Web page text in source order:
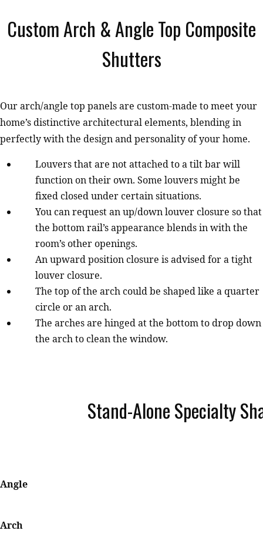
Custom Arch & Angle Top Composite
Shutters
Our arch/angle top panels are custom-made to meet your
home’s distinctive architectural elements, blending in
perfectly with the design and personality of your home.
Louvers that are not attached to a tilt bar will
function on their own. Some louvers might be
fixed closed under certain situations.
You can request an up/down louver closure so that
the bottom rail’s appearance blends in with the
room’s other openings.
An upward position closure is advised for a tight
louver closure.
The top of the arch could be shaped like a quarter
circle or an arch.
The arches are hinged at the bottom to drop down
the arch to clean the window.
Stand-Alone Specialty
Angle
Arch